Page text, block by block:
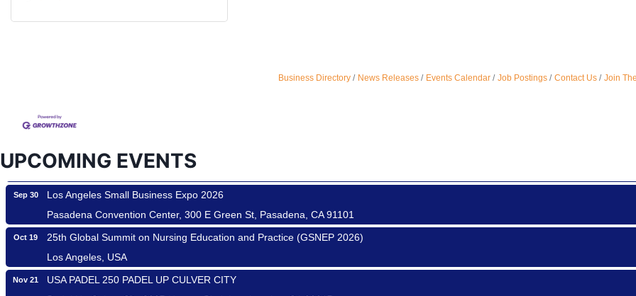
Business Directory News Releases Events Calendar Job Postings Contact Us Join
UPCOMING EVENTS
Helms Design District 8800 Venice Blvd., Culver City
Padel Up Culver City 3007 Hauser Blvd, Los Angeles, CA 90017
Padel Up Culver City 3007 Hauser Blvd, Los Angeles, CA 90016
Los Angeles Small Business Expo 2026
Pasadena Convention Center, 300 E Green St, Pasadena, CA 91101
25th Global Summit on Nursing Education and Practice (GSNEP 2026)
Los Angeles, USA
USA PADEL 250 PADEL UP CULVER CITY